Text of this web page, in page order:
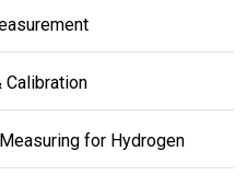
Calibration
for Hydrogen